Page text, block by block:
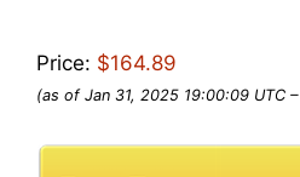
Price: $164.89
(as of Jan 31, 2025 19:00:09 UTC –